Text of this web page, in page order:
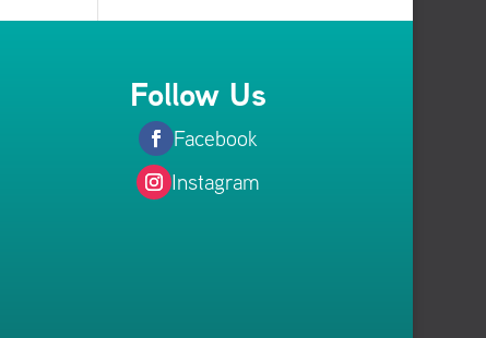
Follow Us
Facebook
Instagram